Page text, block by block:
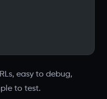
easy to debug,
to test.